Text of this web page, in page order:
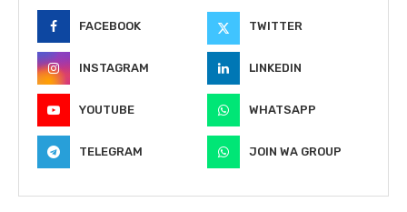
FACEBOOK TWITTER
INSTAGRAM LINKEDIN
YOUTUBE WHATSAPP
TELEGRAM JOIN WA GROUP